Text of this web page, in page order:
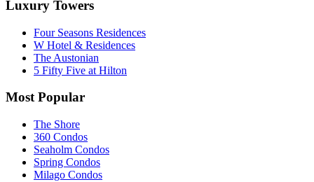
Luxury Towers
Four Seasons Residences
W Hotel & Residences
The Austonian
5 Fifty Five at Hilton
Most Popular
The Shore
360 Condos
Seaholm Condos
Spring Condos
Milago Condos